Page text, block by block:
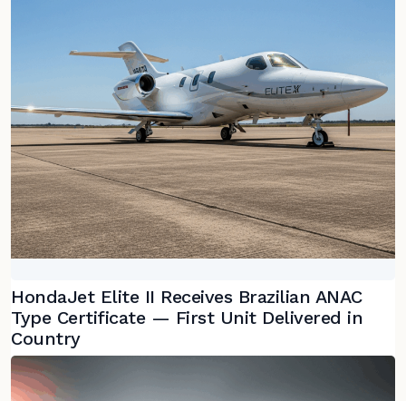
HondaJet Elite II Receives Brazilian ANAC
Type Certificate — First Unit Delivered in
Country